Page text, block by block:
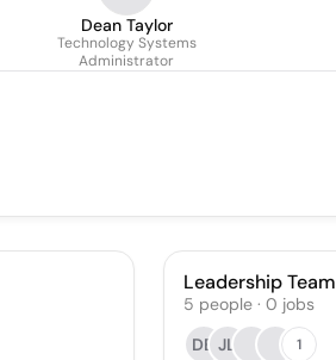
Dean Taylor
Technology Systems
Administrator
Leadership Team
5 people· 0 jobs
DB JL 1